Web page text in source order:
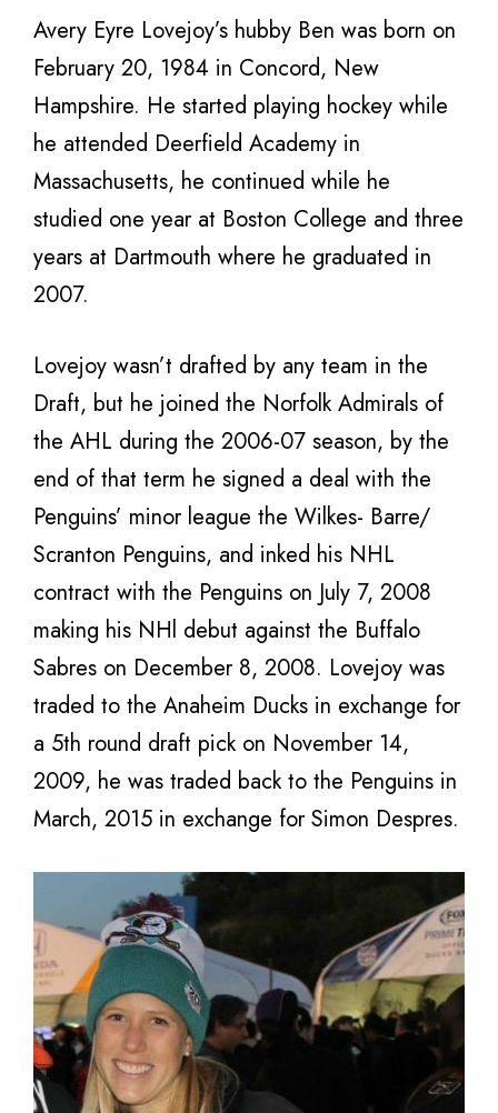
Avery Eyre Lovejoy’s hubby Ben was born on
February 20, 1984 in Concord, New
Hampshire. He started playing hockey while
he attended Deerfield Academy in
Massachusetts, he continued while he
studied one year at Boston College and three
years at Dartmouth where he graduated in
2007.
Lovejoy wasn’t drafted by any team in the
Draft, but he joined the Norfolk Admirals of
the AHL during the 2006-07 season, by the
end of that term he signed a deal with the
Penguins’ minor league the Wilkes- Barre/
Scranton Penguins, and inked his NHL
contract with the Penguins on July 7, 2008
making his NHl debut against the Buffalo
Sabres on December 8, 2008. Lovejoy was
traded to the Anaheim Ducks in exchange for
a 5th round draft pick on November 14,
2009, he was traded back to the Penguins in
March, 2015 in exchange for Simon Despres.